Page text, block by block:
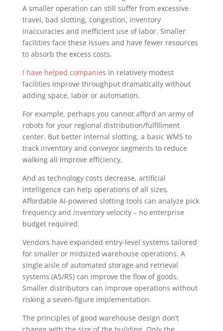
A smaller operation can still suffer from excessive
travel, bad slotting, congestion, inventory
inaccuracies and inefficient use of labor. Smaller
facilities face these issues and have fewer resources
to absorb the excess costs.
I have helped companies in relatively modest
facilities improve throughput dramatically without
adding space, labor or automation.
For example, perhaps you cannot afford an army of
robots for your regional distribution/fulfillment
center. But better internal slotting, a basic WMS to
track inventory and conveyor segments to reduce
walking all improve efficiency.
And as technology costs decrease, artificial
intelligence can help operations of all sizes.
Affordable AI-powered slotting tools can analyze pick
frequency and inventory velocity – no enterprise
budget required.
Vendors have expanded entry-level systems tailored
for smaller or midsized warehouse operations. A
single aisle of automated storage and retrieval
systems (AS/RS) can improve the flow of goods.
Smaller distributors can improve operations without
risking a seven-figure implementation.
The principles of good warehouse design don’t